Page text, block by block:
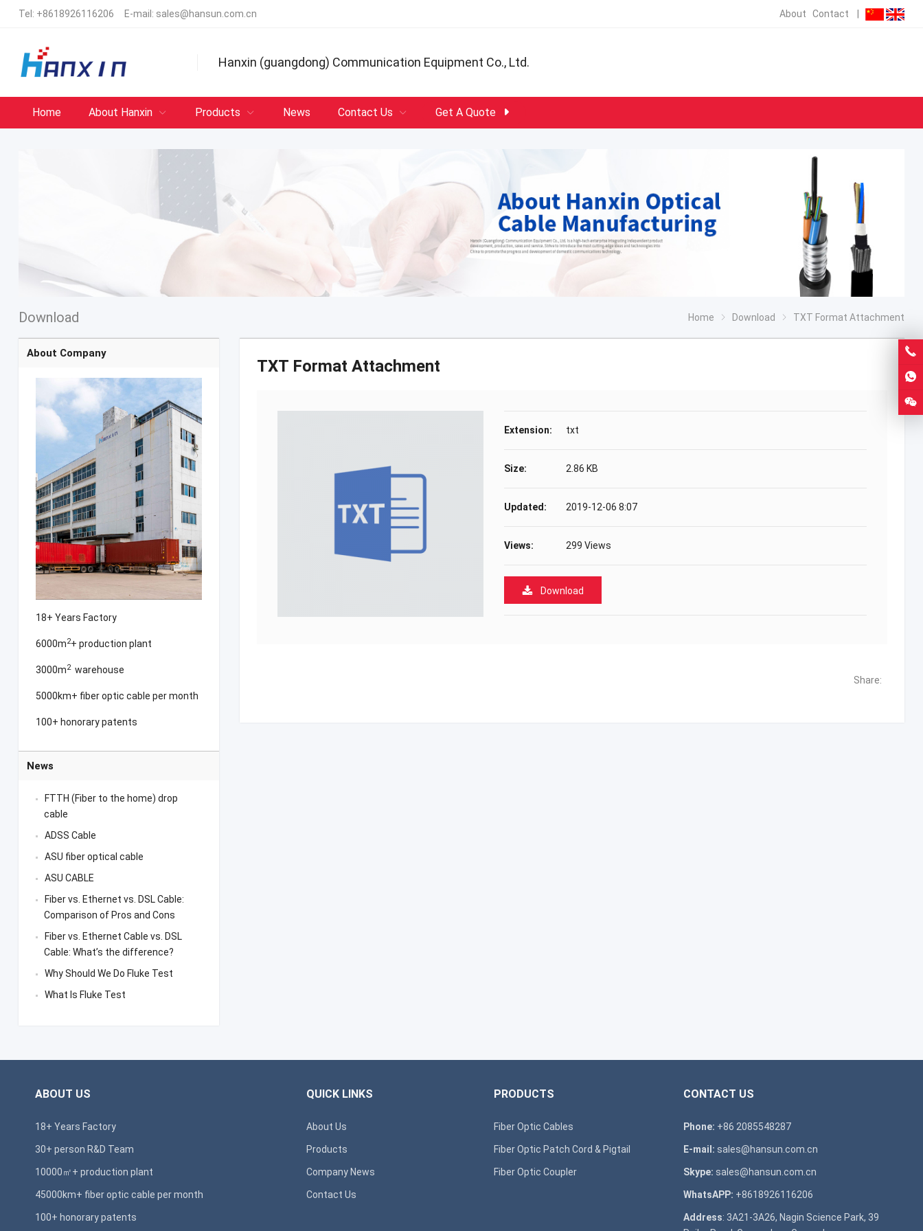
Tel: +8618926116206 E-mail: sales@hansun.com.cn About Contact
Hanxin (guangdong) Communication Equipment Co., Ltd.
Home About Hanxin Products News Contact Us Get A Quote
Download Home Download TXT Format Attachment
TXT Format Attachment
Extension: txt
Size: 2.86 KB
Updated: 2019-12-06 8:07
Views: 299 Views
Download
Share:
About Company
18+ Years Factory
6000m2+ production plant
3000m2 warehouse
5000km+ fiber optic cable per month
100+ honorary patents
News
FTTH (Fiber to the home) drop
cable
ADSS Cable
ASU fiber optical cable
ASU CABLE
Fiber vs. Ethernet vs. DSL Cable:
Comparison of Pros and Cons
Fiber vs. Ethernet Cable vs. DSL
Cable: What’s the difference?
Why Should We Do Fluke Test
What Is Fluke Test
ABOUT US
18+ Years Factory
30+ person R&D Team
10000㎡+ production plant
45000km+ fiber optic cable per month
100+ honorary patents
QUICK LINKS
About Us
Products
Company News
Contact Us
PRODUCTS
Fiber Optic Cables
Fiber Optic Patch Cord & Pigtail
Fiber Optic Coupler
CONTACT US
Phone: +86 2085548287
E-mail: sales@hansun.com.cn
Skype: sales@hansun.com.cn
WhatsAPP: +8618926116206
Address: 3A21-3A26, Nagin Science Park, 39